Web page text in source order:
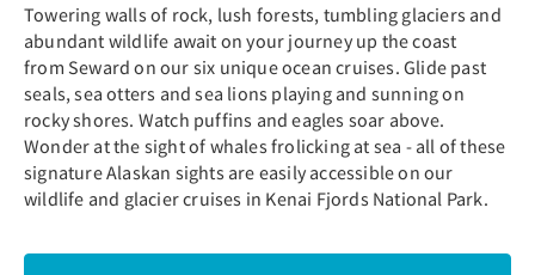
Towering walls of rock, lush forests, tumbling glaciers and
abundant wildlife await on your journey up the coast
from Seward on our six unique ocean cruises. Glide past
seals, sea otters and sea lions playing and sunning on
rocky shores. Watch puffins and eagles soar above.
Wonder at the sight of whales frolicking at sea - all of these
signature Alaskan sights are easily accessible on our
wildlife and glacier cruises in Kenai Fjords National Park.